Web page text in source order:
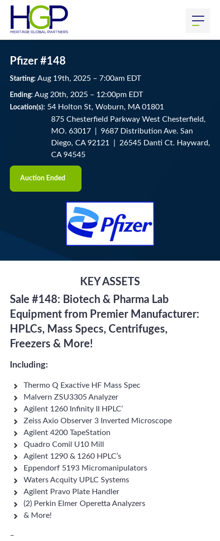
Pfizer #148
Starting: Aug 19th, 2025 – 7:00am EDT
Ending: Aug 20th, 2025 – 12:00pm EDT
Location(s): 54 Holton St, Woburn, MA 01801
875 Chesterfield Parkway West Chesterfield,
MO. 63017 | 9687 Distribution Ave. San
Diego, CA 92121 | 26545 Danti Ct. Hayward,
CA 94545
Auction Ended
KEY ASSETS
Sale #148: Biotech & Pharma Lab
Equipment from Premier Manufacturer:
HPLCs, Mass Specs, Centrifuges,
Freezers & More!
Including:
Thermo Q Exactive HF Mass Spec
Malvern ZSU3305 Analyzer
Agilent 1260 Infinity II HPLC’
Zeiss Axio Observer 3 Inverted Microscope
Agilent 4200 TapeStation
Quadro Comil U10 Mill
Agilent 1290 & 1260 HPLC’s
Eppendorf 5193 Micromanipulators
Waters Acquity UPLC Systems
Agilent Pravo Plate Handler
(2) Perkin Elmer Operetta Analyzers
& More!
–